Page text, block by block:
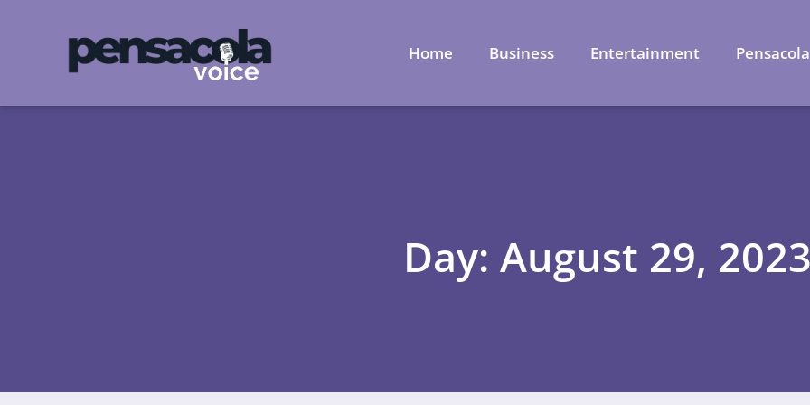
Home Business Entertainment Pensacola
Day: August 29, 2023